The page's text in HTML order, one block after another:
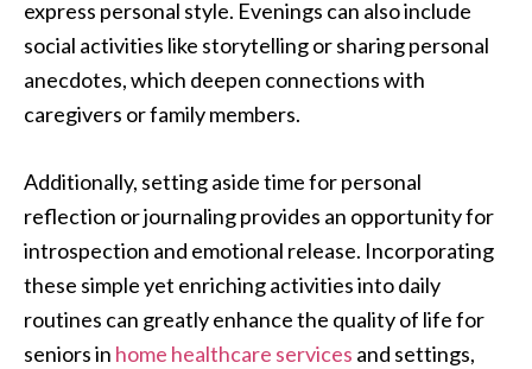
express personal style. Evenings can also include
social activities like storytelling or sharing personal
anecdotes, which deepen connections with
caregivers or family members.
Additionally, setting aside time for personal
reflection or journaling provides an opportunity for
introspection and emotional release. Incorporating
these simple yet enriching activities into daily
routines can greatly enhance the quality of life for
seniors in home healthcare services and settings,